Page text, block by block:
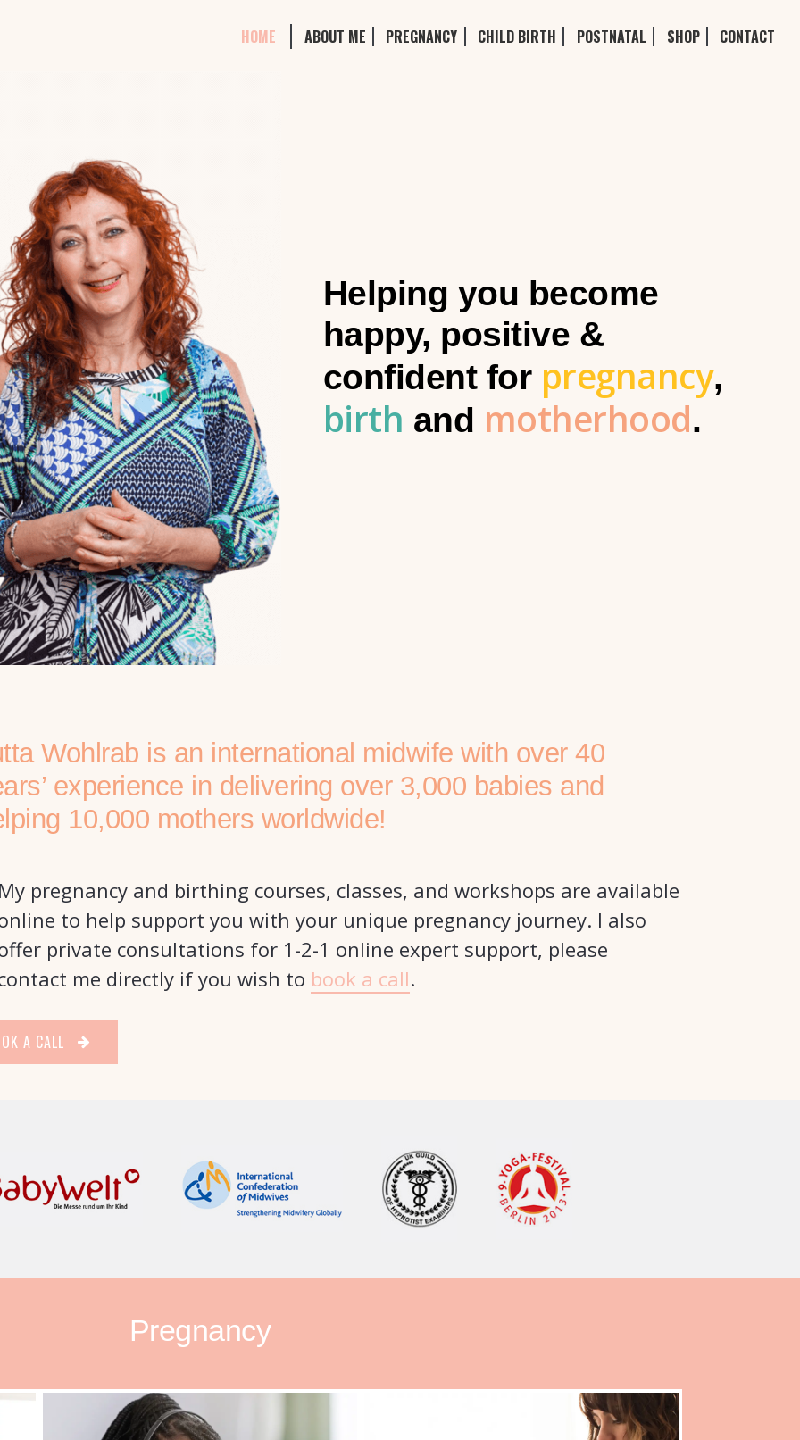
HOME ABOUT ME PREGNANCY CHILD BIRTH POSTNATAL SHOP CONTACT
Helping you become
happy, positive &
confident for pregnancy,
birth and motherhood.
Wohlrab is an international midwife with over 40
experience in delivering over 3,000 babies and
10,000 mothers worldwide!
pregnancy and birthing courses, classes, and workshops are available
to help support you with your unique pregnancy journey. I also
private consultations for 1-2-1 online expert support, please
me directly if you wish to book a call.
A CALL
Pregnancy